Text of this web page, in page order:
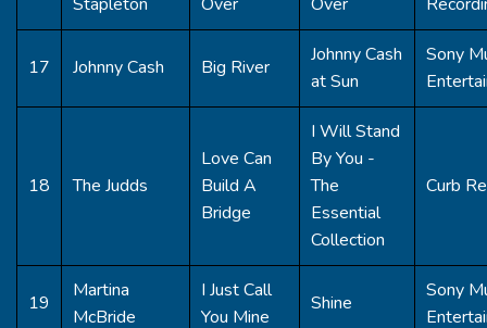
17 Johnny Cash Big River
Johnny Cash
at Sun
Sony
18 The Judds
Love Can
Build A
Bridge
I Will Stand
By You -
The
Essential
Collection
Curb
19
Martina
McBride
I Just Call
You Mine
Shine
Sony